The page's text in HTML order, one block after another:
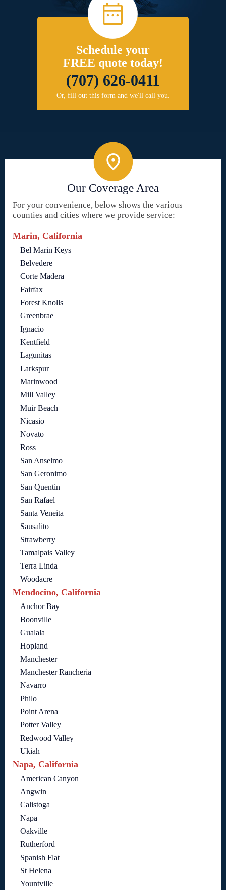
Schedule your
FREE quote today!
(707) 626-0411
Or, fill out this form and we'll call you.
Our Coverage Area
For your convenience, below shows the various
counties and cities where we provide service:
Marin, California
Bel Marin Keys
Belvedere
Corte Madera
Fairfax
Forest Knolls
Greenbrae
Ignacio
Kentfield
Lagunitas
Larkspur
Marinwood
Mill Valley
Muir Beach
Nicasio
Novato
Ross
San Anselmo
San Geronimo
San Quentin
San Rafael
Santa Veneita
Sausalito
Strawberry
Tamalpais Valley
Terra Linda
Woodacre
Mendocino, California
Anchor Bay
Boonville
Gualala
Hopland
Manchester
Manchester Rancheria
Navarro
Philo
Point Arena
Potter Valley
Redwood Valley
Ukiah
Napa, California
American Canyon
Angwin
Calistoga
Napa
Oakville
Rutherford
Spanish Flat
St Helena
Yountville